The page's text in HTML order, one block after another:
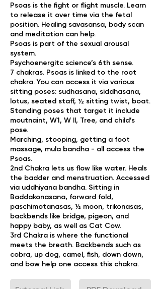
Psoas is the fight or flight muscle. Learn
to release it over time via the fetal
position. Healing savasansa, body scan
and meditation can help.
Psoas is part of the sexual arousal
system.
Psychoenergitc science’s 6th sense.
​7 chakras. Psoas is linked to the root
chakra. You can access it via various
sitting poses: sudhasana, siddhasana,
lotus, seated staff, ½ sitting twist, boat.
Standing poses that target it include
moutnaint, W1, W II, Tree, and child’s
pose.
Marching, stooping, getting a foot
massage, mula bandha - all access the
Psoas.
​2nd Chakra lets us flow like water. Heals
the badder and menstruation. Accessed
via uddhiyana bandha. Sitting in
Baddakonasana, forward fold,
paschimotanasas, ½ moon, trikonasas,
backbends like bridge, pigeon, and
happy baby, as well as Cat Cow.
​3rd Chakra is where the functional
meets the breath. Backbends such as
cobra, up dog, camel, fish, down down,
and bow help one access this chakra.